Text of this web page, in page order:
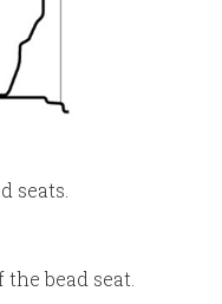
seats.
bead seat.